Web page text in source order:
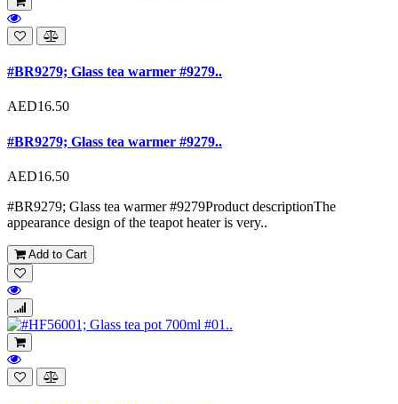
#BR9279; Glass tea warmer #9279..
AED16.50
#BR9279; Glass tea warmer #9279..
AED16.50
#BR9279; Glass tea warmer #9279Product descriptionThe
appearance design of the teapot heater is very..
Add to Cart